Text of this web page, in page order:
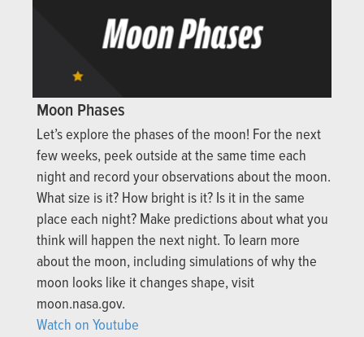
Moon Phases
Let’s explore the phases of the moon! For the next
few weeks, peek outside at the same time each
night and record your observations about the moon.
What size is it? How bright is it? Is it in the same
place each night? Make predictions about what you
think will happen the next night. To learn more
about the moon, including simulations of why the
moon looks like it changes shape, visit
moon.nasa.gov.
Watch on Youtube